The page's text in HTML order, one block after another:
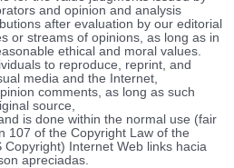
and opinion and analysis
after evaluation by our editorial
or streams of opinions, as long as in
ethical and moral values.
to reproduce, reprint, and
media and the Internet,
comments, as long as such
source,
is done within the normal use (fair
107 of the Copyright Law of the
Copyright) Internet Web links hacia
apreciadas.